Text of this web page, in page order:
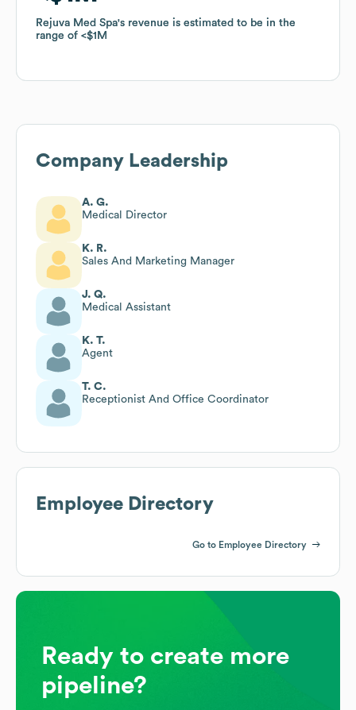
Rejuva Med Spa's revenue is estimated to be in the
range of
$1M
Rejuva Med Spa's revenue is estimated to be in the
range of
$1M
Company Leadership
A. G.
Medical Director
K. R.
Sales And Marketing Manager
J. Q.
Medical Assistant
K. T.
Agent
T. C.
Receptionist And Office Coordinator
Employee Directory
Go to Employee Directory
Ready to create more
pipeline?